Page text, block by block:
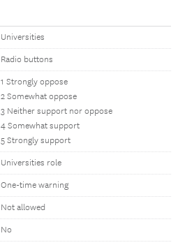
Universities
Radio buttons
1 Strongly oppose
2 Somewhat oppose
3 Neither support nor oppose
4 Somewhat support
5 Strongly support
Universities role
One-time warning
Not allowed
No